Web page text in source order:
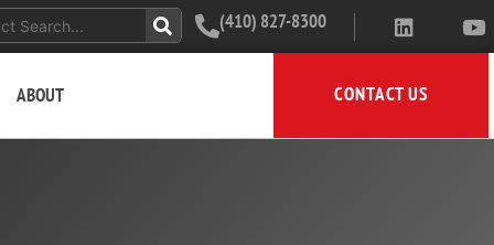
(410) 827-8300
ABOUT CONTACT US